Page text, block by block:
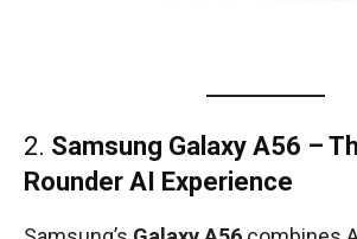
2. Samsung Galaxy A56 –
Rounder AI Experience